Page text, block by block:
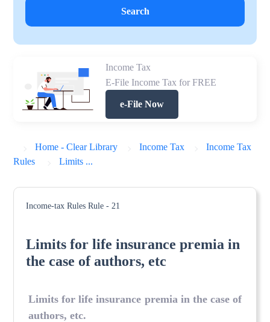
Search
Income Tax
E-File Income Tax for FREE
e-File Now
Home - Clear Library Income Tax
Income Tax
Rules
Limits ...
Income-tax Rules Rule - 21
Limits for life insurance premia in
the case of authors, etc
Limits for life insurance premia in the case of
authors, etc.